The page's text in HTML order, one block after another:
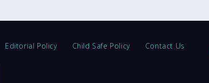
Editorial Policy Child Safe Policy Contact Us